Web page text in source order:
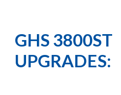
GHS 3800ST
UPGRADES: